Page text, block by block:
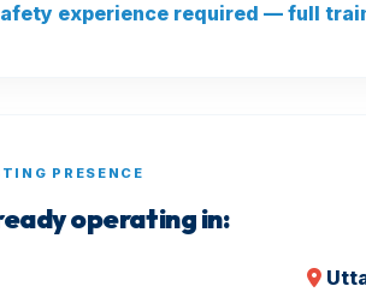
experience required — full
PRESENCE
operating in: